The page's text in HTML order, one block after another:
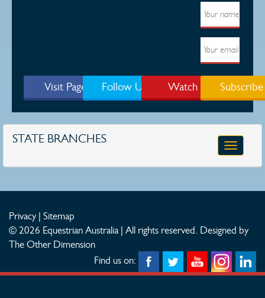
Visit Page Follow Us Watch Subscribe
STATE BRANCHES
Toggle
Privacy| Sitemap
© 2026 Equestrian Australia | All rights reserved. Designed by
The Other Dimension
Find us on: